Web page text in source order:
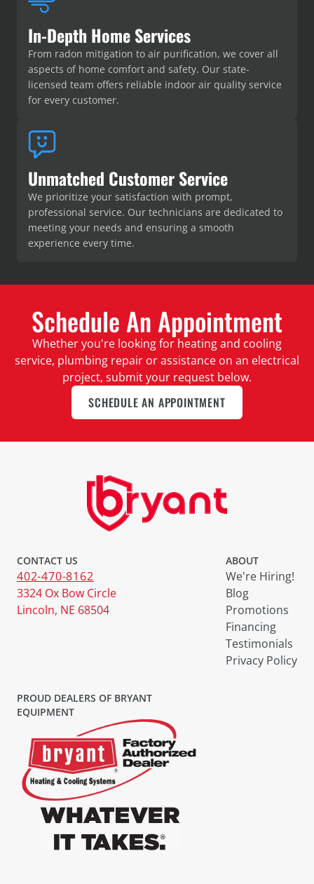
In-Depth Home Services
From radon mitigation to air purification, we cover all
aspects of home comfort and safety. Our state-
licensed team offers reliable indoor air quality service
for every customer.
Unmatched Customer Service
We prioritize your satisfaction with prompt,
professional service. Our technicians are dedicated to
meeting your needs and ensuring a smooth
experience every time.
Schedule An Appointment
Whether you're looking for heating and cooling
service, plumbing repair or assistance on an electrical
project, submit your request below.
SCHEDULE AN APPOINTMENT
CONTACT US
402-470-8162
3324 Ox Bow Circle
Lincoln, NE 68504
ABOUT
We're Hiring!
Blog
Promotions
Financing
Testimonials
Privacy Policy
PROUD DEALERS OF BRYANT
EQUIPMENT